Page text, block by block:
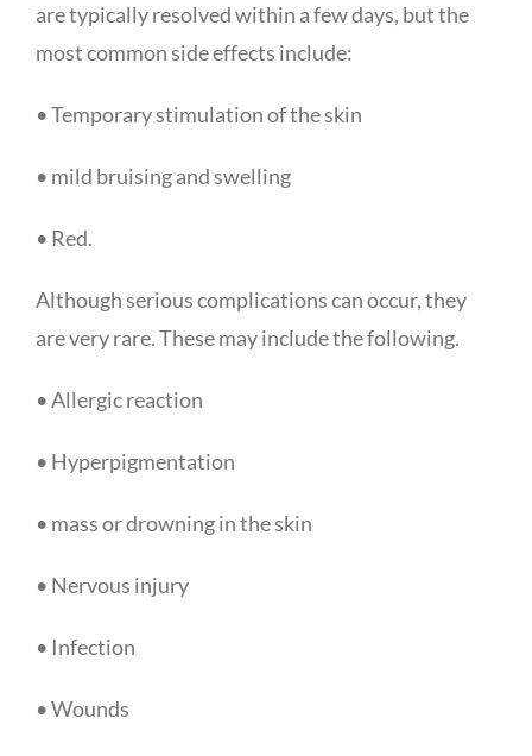
are typically resolved within a few days, but the
most common side effects include:
• Temporary stimulation of the skin
• mild bruising and swelling
• Red.
Although serious complications can occur, they
are very rare. These may include the following.
• Allergic reaction
• Hyperpigmentation
• mass or drowning in the skin
• Nervous injury
• Infection
• Wounds